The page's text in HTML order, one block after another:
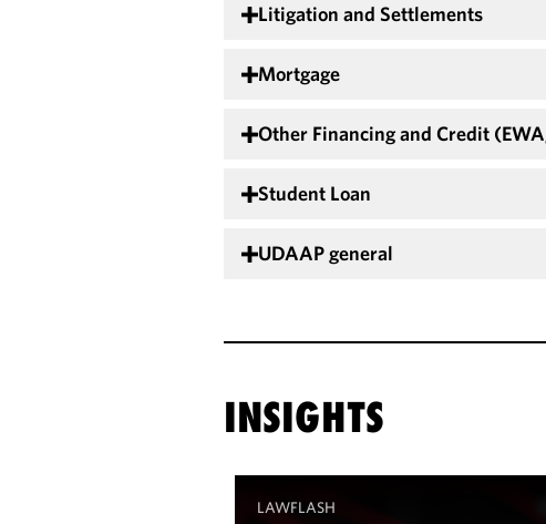
Litigation and Settlements
Mortgage
Other Financing and Credit
Student Loan
UDAAP general
INSIGHTS
LAWFLASH